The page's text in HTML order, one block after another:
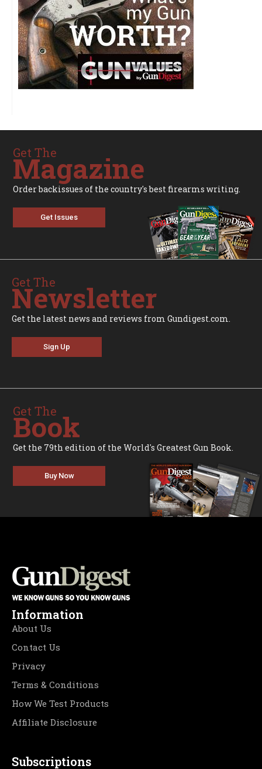
Get The
Magazine
Order backissues of the country's best firearms writing.
Get Issues
Get The
Newsletter
Get the latest news and reviews from Gundigest.com.
Sign Up
Get The
Book
Get the 79th edition of the World's Greatest Gun Book.
Buy Now
Information
About Us
Contact Us
Privacy
Terms & Conditions
How We Test Products
Affiliate Disclosure
Subscriptions